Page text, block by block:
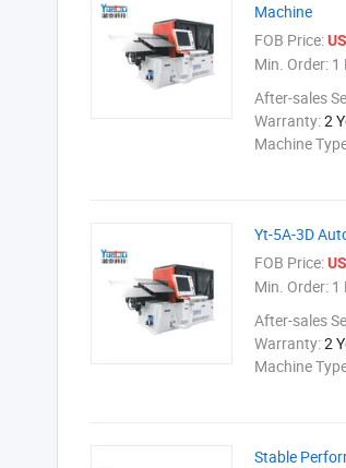
Machine
FOB Price:
Min. Order: 1
After-sales
Warranty:2
Machine
Yt-5A-3D
FOB Price:
Min. Order: 1
After-sales
Warranty:2
Machine
Stable